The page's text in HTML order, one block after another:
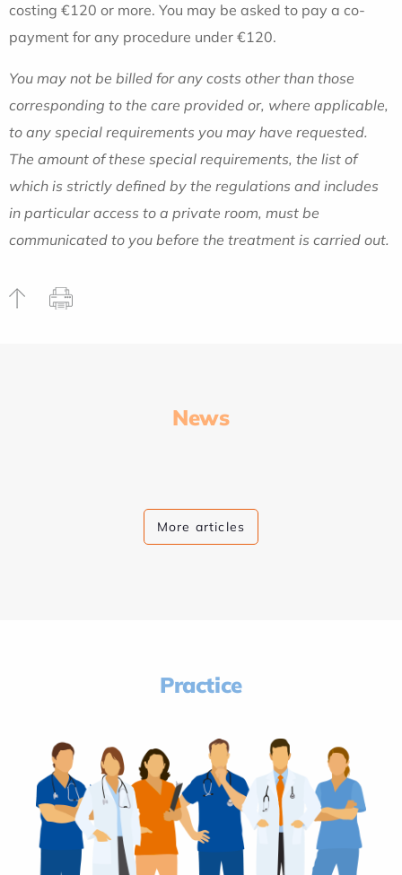
costing €120 or more. You may be asked to pay a co-
payment for any procedure under €120.
You may not be billed for any costs other than those
corresponding to the care provided or, where applicable,
to any special requirements you may have requested.
The amount of these special requirements, the list of
which is strictly defined by the regulations and includes
in particular access to a private room, must be
communicated to you before the treatment is carried out.
News
More articles
Practice